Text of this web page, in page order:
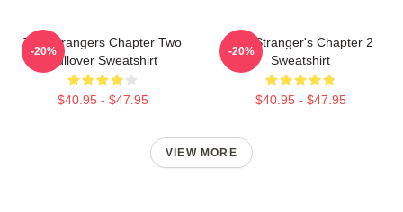
The Strangers Chapter Two
Pullover Sweatshirt
$40.95 - $47.95
-20%
The Stranger's Chapter 2
Sweatshirt
$40.95 - $47.95
-20%
VIEW MORE